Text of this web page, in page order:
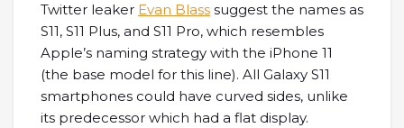
Twitter leaker Evan Blass suggest the names as
S11, S11 Plus, and S11 Pro, which resembles
Apple’s naming strategy with the iPhone 11
(the base model for this line). All Galaxy S11
smartphones could have curved sides, unlike
its predecessor which had a flat display.